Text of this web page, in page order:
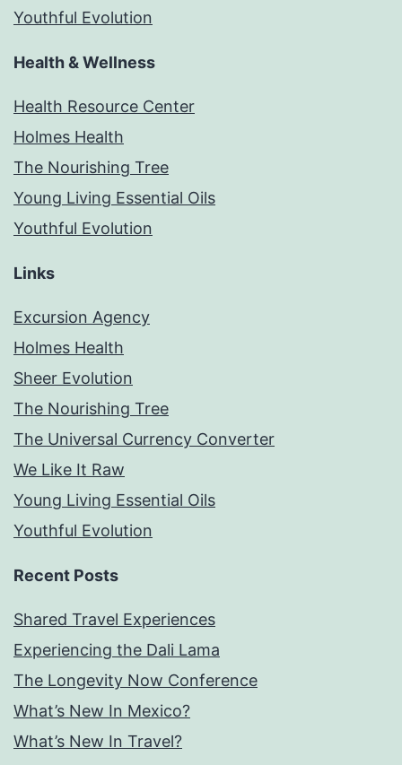
Youthful Evolution
Health & Wellness
Health Resource Center
Holmes Health
The Nourishing Tree
Young Living Essential Oils
Youthful Evolution
Links
Excursion Agency
Holmes Health
Sheer Evolution
The Nourishing Tree
The Universal Currency Converter
We Like It Raw
Young Living Essential Oils
Youthful Evolution
Recent Posts
Shared Travel Experiences
Experiencing the Dali Lama
The Longevity Now Conference
What’s New In Mexico?
What’s New In Travel?